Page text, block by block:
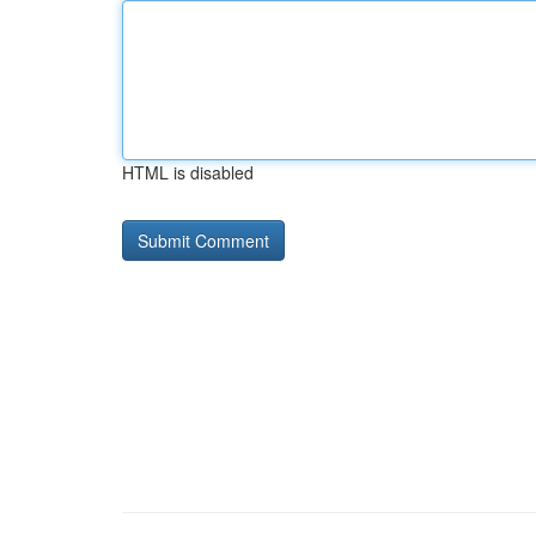
HTML is disabled